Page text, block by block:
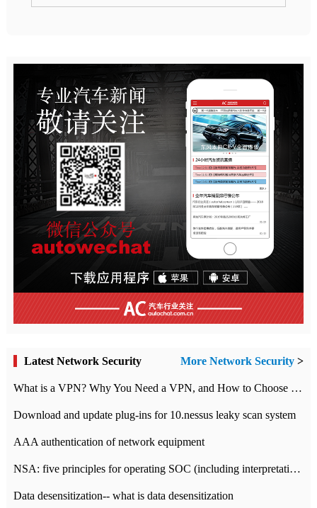
Latest Network Security More Network Security >
What is a VPN? Why You Need a VPN, and How to Choose the Right One
Download and update plug-ins for 10.nessus leaky scan system
AAA authentication of network equipment
NSA: five principles for operating SOC (including interpretation)
Data desensitization-- what is data desensitization